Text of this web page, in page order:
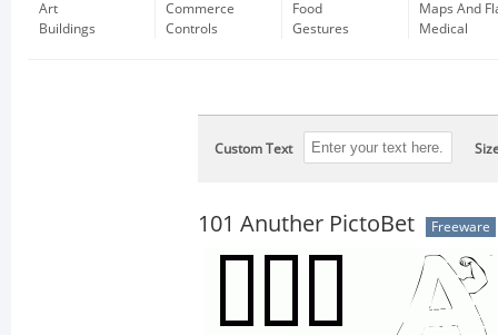
Art
Buildings
Commerce
Controls
Food
Gestures
Maps And
Medical
Custom Text
101 Anuther PictoBet Freeware